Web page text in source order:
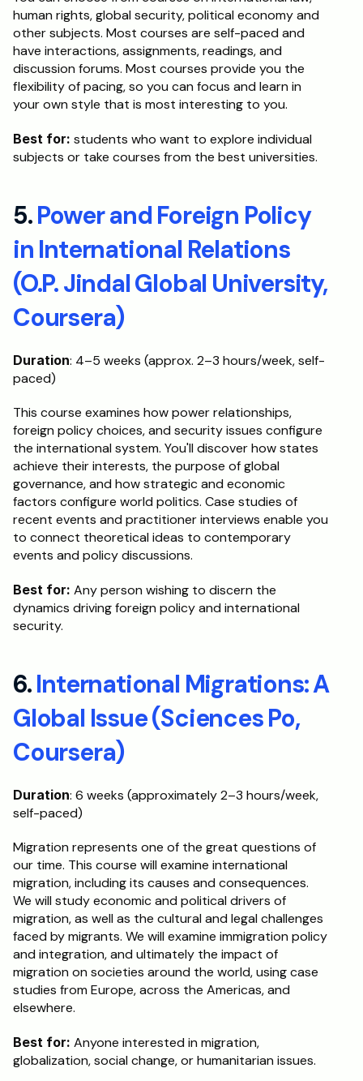
human rights, global security, political economy and
other subjects. Most courses are self-paced and
have interactions, assignments, readings, and
discussion forums. Most courses provide you the
flexibility of pacing, so you can focus and learn in
your own style that is most interesting to you.
Best for: students who want to explore individual
subjects or take courses from the best universities.
5. Power and Foreign Policy
in International Relations
(O.P. Jindal Global University,
Coursera)
Duration: 4–5 weeks (approx. 2–3 hours/week, self-
paced)
This course examines how power relationships,
foreign policy choices, and security issues configure
the international system. You'll discover how states
achieve their interests, the purpose of global
governance, and how strategic and economic
factors configure world politics. Case studies of
recent events and practitioner interviews enable you
to connect theoretical ideas to contemporary
events and policy discussions.
Best for: Any person wishing to discern the
dynamics driving foreign policy and international
security.
6. International Migrations: A
Global Issue (Sciences Po,
Coursera)
Duration: 6 weeks (approximately 2–3 hours/week,
self-paced)
Migration represents one of the great questions of
our time. This course will examine international
migration, including its causes and consequences.
We will study economic and political drivers of
migration, as well as the cultural and legal challenges
faced by migrants. We will examine immigration policy
and integration, and ultimately the impact of
migration on societies around the world, using case
studies from Europe, across the Americas, and
elsewhere.
Best for: Anyone interested in migration,
globalization, social change, or humanitarian issues.